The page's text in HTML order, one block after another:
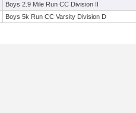
Boys 2.9 Mile Run CC Division II
Boys 5k Run CC Varsity Division D